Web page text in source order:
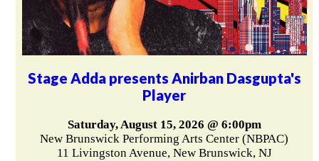
Stage Adda presents Anirban Dasgupta's
Player
Saturday, August 15, 2026 @ 6:00pm
New Brunswick Performing Arts Center (NBPAC)
11 Livingston Avenue, New Brunswick, NJ